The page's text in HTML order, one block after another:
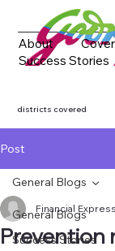
About
Success Stories
Post
General Blogs
Success Stories
General Blogs
Prevention
Financial Express
districts covered